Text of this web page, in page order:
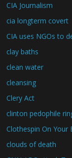
CIA Journalism
cia longterm covert
CIA uses NGOs to
clay baths
clean water
cleansing
Clery Act
clinton pedophile
Clothespin On Your
clouds of death